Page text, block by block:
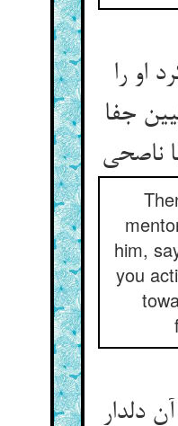
او را
جفا
ناصحی
him,
you
دلدار